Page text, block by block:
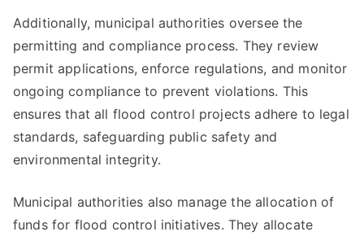
Additionally, municipal authorities oversee the
permitting and compliance process. They review
permit applications, enforce regulations, and monitor
ongoing compliance to prevent violations. This
ensures that all flood control projects adhere to legal
standards, safeguarding public safety and
environmental integrity.
Municipal authorities also manage the allocation of
funds for flood control initiatives. They allocate